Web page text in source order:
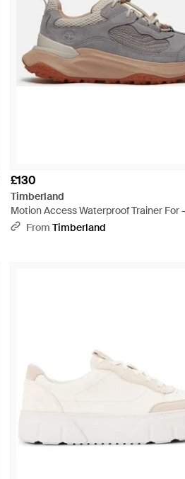
£130
Timberland
Motion Access Waterproof Trainer For
From Timberland